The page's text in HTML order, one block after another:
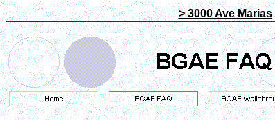
> 3000 Ave Marias